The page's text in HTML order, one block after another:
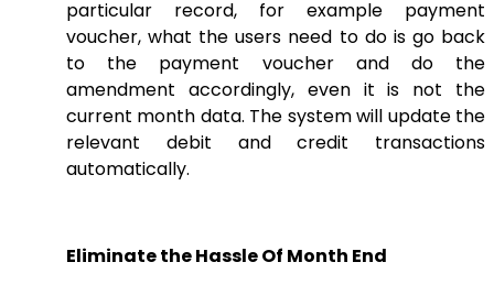
particular record, for example payment
voucher, what the users need to do is go back
to the payment voucher and do the
amendment accordingly, even it is not the
current month data. The system will update the
relevant debit and credit transactions
automatically.
Eliminate the Hassle Of Month End